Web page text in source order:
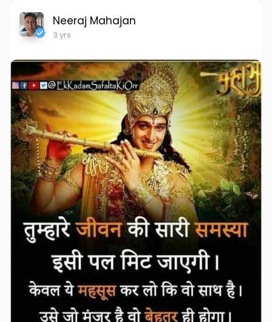
Neeraj Mahajan
3 yrs